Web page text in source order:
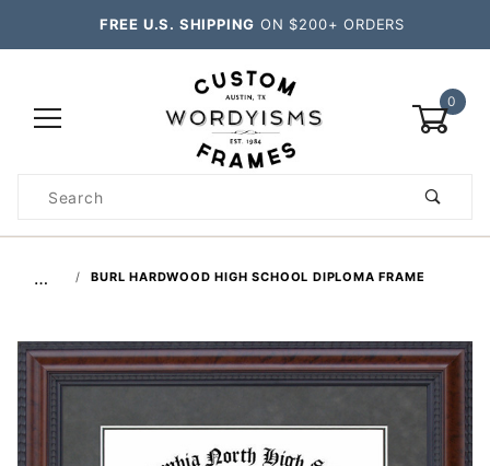
FREE U.S. SHIPPING ON $200+ ORDERS
0
Search
… BURL HARDWOOD HIGH SCHOOL DIPLOMA FRAME